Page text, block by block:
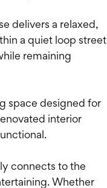
delivers a relaxed,
a quiet loop street
remaining
space designed for
interior
connects to the
Whether